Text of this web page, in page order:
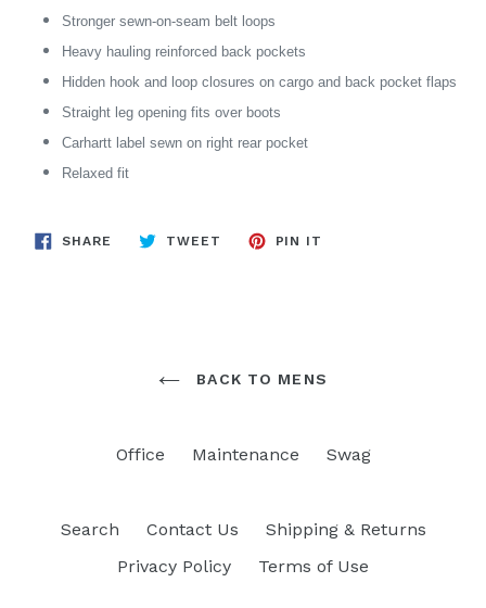
Stronger sewn-on-seam belt loops
Heavy hauling reinforced back pockets
Hidden hook and loop closures on cargo and back pocket flaps
Straight leg opening fits over boots
Carhartt label sewn on right rear pocket
Relaxed fit
SHARE SHARE
TWEET TWEET
PIN IT
BACK TO MENS
Office Maintenance Swag
Search Contact Us
Shipping & Returns
Privacy Policy
Terms of Use